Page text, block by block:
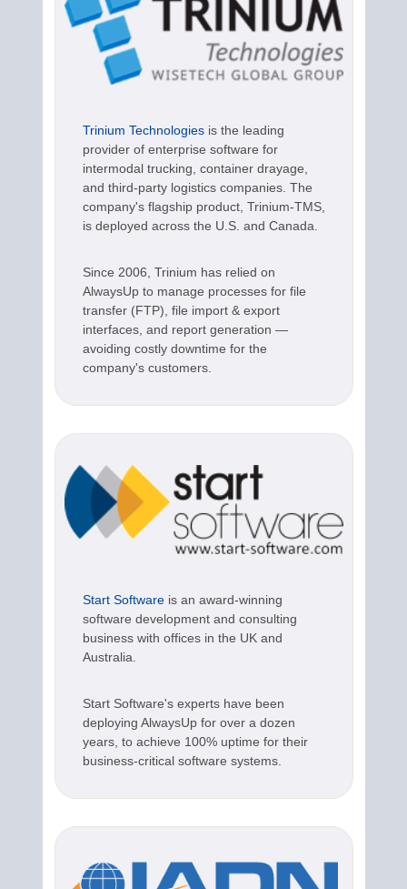
Trinium Technologiesis the leading
provider of enterprise software for
intermodal trucking, container drayage,
and third-party logistics companies. The
company's flagship product, Trinium-TMS,
is deployed across the U.S. and Canada.
Since 2006, Trinium has relied on
AlwaysUp to manage processes for file
transfer (FTP), file import & export
interfaces, and report generation —
avoiding costly downtime for the
company's customers.
Start Softwareis an award-winning
software development and consulting
business with offices in the UK and
Australia.
Start Software's experts have been
deploying AlwaysUp for over a dozen
years, to achieve 100% uptime for their
business-critical software systems.